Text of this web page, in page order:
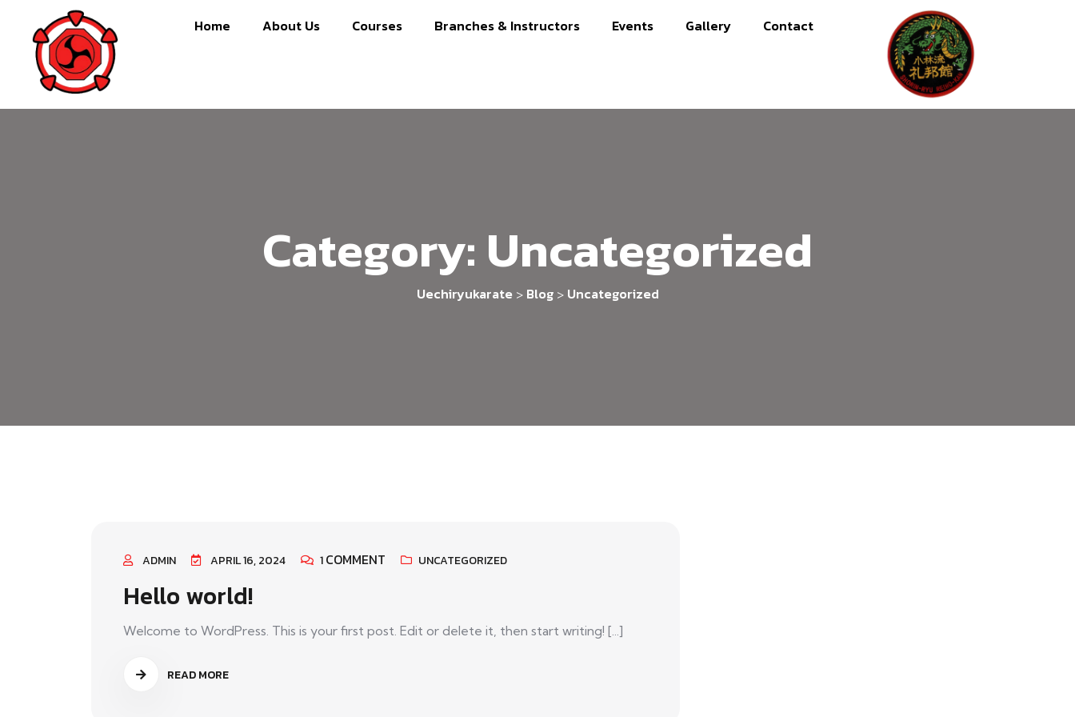
Home About Us Courses Branches & Instructors Events Gallery Contact
Category: Uncategorized
Uechiryukarate> Blog> Uncategorized
ADMIN APRIL 16, 2024 1COMMENT UNCATEGORIZED
Hello world!
Welcome to WordPress. This is your first post. Edit or delete it, then start writing! [...]
READ MORE